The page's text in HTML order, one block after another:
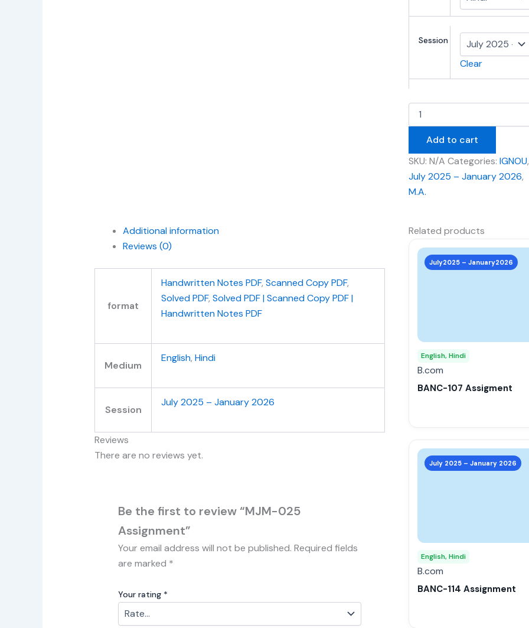
Session
Clear
Add to cart
SKU: N/A Categories: IGNOU,
July 2025 – January 2026,
M.A.
Additional information
Reviews (0)
format
Handwritten Notes PDF, Scanned Copy PDF,
Solved PDF, Solved PDF | Scanned Copy PDF |
Handwritten Notes PDF
Medium
English, Hindi
Session
July 2025 – January 2026
Reviews
There are no reviews yet.
Be the first to review “MJM-025
Assignment”
Your email address will not be published. Required fields
are marked *
Your rating *
Related products
July2025 – January2026
English, Hindi
B.com
BANC-107 Assigment
This
product
options
may
be
chosen
page
July 2025 – January 2026
English, Hindi
B.com
BANC-114 Assignment
This
product
options
may
be
chosen